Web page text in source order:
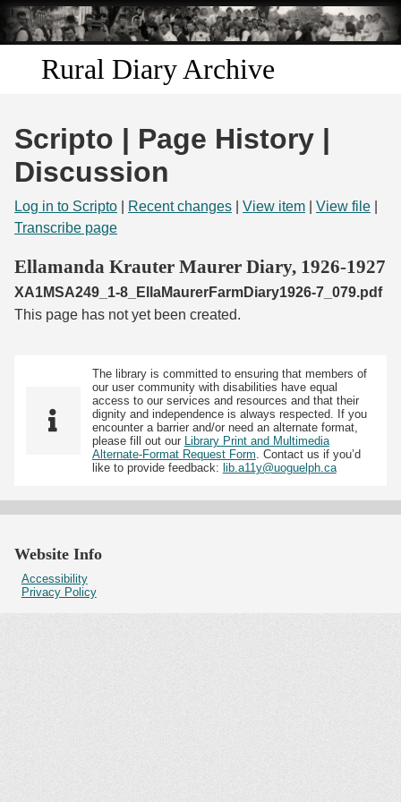
Skip to
main
content
Rural Diary Archive
Discover
Search
Start Transcribing
Scripto | Page History |
Discussion
Log in to Scripto Recent changes View item View file
Transcribe page
Ellamanda Krauter Maurer Diary, 1926-1927
XA1MSA249_1-8_EllaMaurerFarmDiary1926-7_079.pdf
This page has not yet been created.
The library is committed to ensuring that members of
our user community with disabilities have equal
access to our services and resources and that their
dignity and independence is always respected. If you
encounter a barrier and/or need an alternate format,
please fill out our
Library Print and Multimedia
Alternate-Format Request Form . Contact us if you’d
like to provide feedback: lib.a11y@uoguelph.ca
Website Info
Accessibility
Privacy Policy